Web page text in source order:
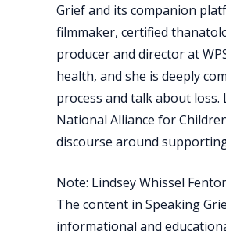
Grief and its companion
filmmaker, certified
producer and director at
health, and she is deeply
process and talk about
National Alliance for
discourse around
Note: Lindsey Whissel
The content in Speaking
informational and